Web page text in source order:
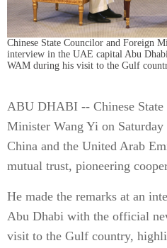
Chinese State Councilor and Foreign
interview in the UAE capital Abu
WAM during his visit to the Gulf
ABU DHABI -- Chinese State
Minister Wang Yi on Saturday
China and the United Arab
mutual trust, pioneering
He made the remarks at an
Abu Dhabi with the official
visit to the Gulf country,